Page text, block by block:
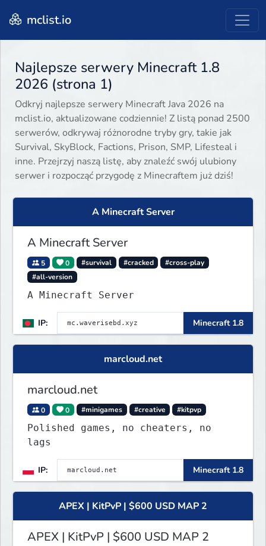
mclist.io
Najlepsze serwery Minecraft 1.8
2026 (strona 1)
Odkryj najlepsze serwery Minecraft Java 2026 na
mclist.io, aktualizowane codziennie! Z listą ponad 2500
serwerów, odkrywaj różnorodne tryby gry, takie jak
Survival, SkyBlock, Factions, Prison, SMP, Lifesteal i
inne. Przejrzyj naszą listę, aby znaleźć swój ulubiony
serwer i rozpocząć przygodę z Minecraftem już dziś!
A Minecraft Server
A Minecraft Server
5 0 #survival #cracked
#cross-play
#all-version
A Minecraft Server
IP: Minecraft 1.8
marcloud.net
marcloud.net
0 0 #minigames #creative #kitpvp
Polished games, no cheaters, no
lags
IP: Minecraft 1.8
APEX | KitPvP | $600 USD MAP 2
APEX | KitPvP | $600 USD MAP 2